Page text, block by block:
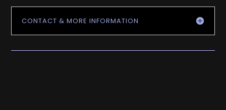
CONTACT & MORE INFORMATION